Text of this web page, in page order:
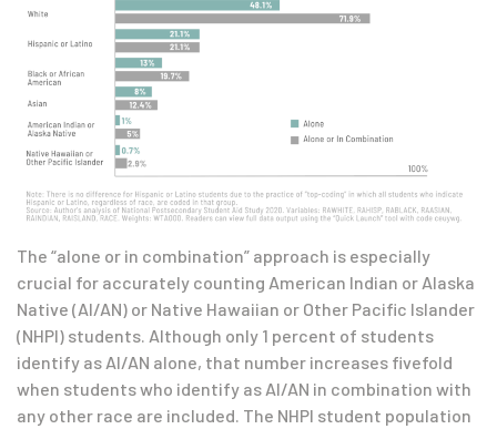
The “alone or in combination” approach is especially
crucial for accurately counting American Indian or Alaska
Native (AI/AN) or Native Hawaiian or Other Pacific Islander
(NHPI) students. Although only 1 percent of students
identify as AI/AN alone, that number increases fivefold
when students who identify as AI/AN in combination with
any other race are included. The NHPI student population